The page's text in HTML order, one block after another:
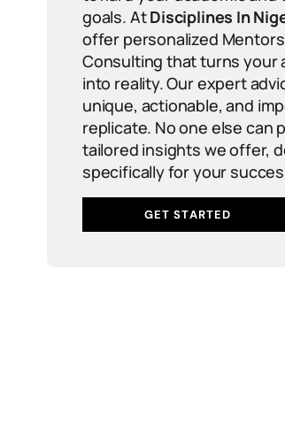
goals. AtDisciplines In
offer personalized
Consulting that turns your
into reality. Our expert
unique, actionable, and
replicate. No one else can
tailored insights we offer,
specifically for your
GET STARTED